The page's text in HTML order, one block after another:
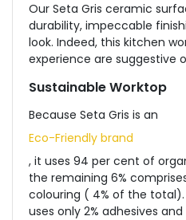
Our Seta Gris ceramic
durability, impeccable
look. Indeed, this kitchen
experience are suggestive
Sustainable Worktop
Because Seta Gris is an
Eco-Friendly brand
, it uses 94 per cent of
the remaining 6%
colouring ( 4% of the
uses only 2% adhesives and